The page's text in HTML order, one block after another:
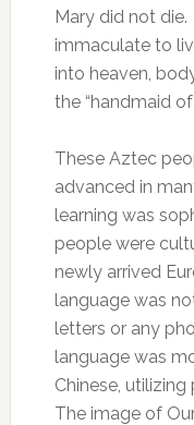
Mary did not
immaculate to
into heaven,
the “handmaid
These Aztec
advanced in
learning was
people were
newly arrived
language was
letters or any
language was
Chinese,
The image of